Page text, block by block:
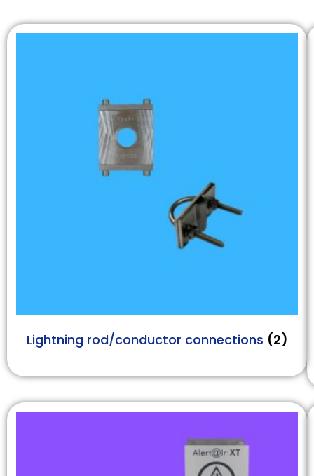
Lightning rod/conductor connections (2)